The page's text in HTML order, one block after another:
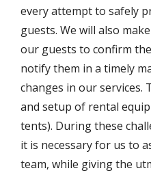
every attempt to safely
guests. We will also
our guests to confirm
notify them in a timely
changes in our services.
and setup of rental
tents). During these
it is necessary for us to
team, while giving the